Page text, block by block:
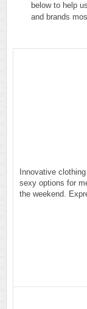
below to help
and brands
Innovative
sexy options for
the weekend.